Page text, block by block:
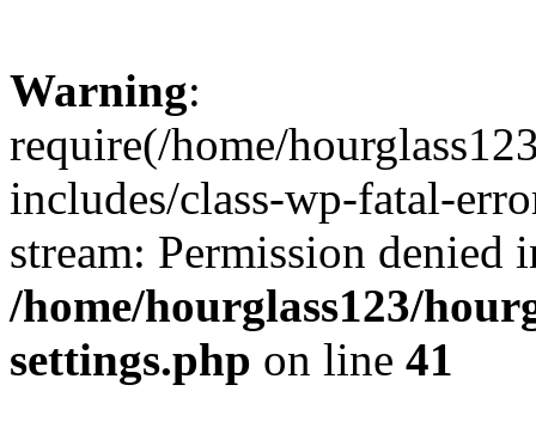
Warning:
require(/home/
includes/class-wp-fatal-
stream: Permission denied
/home/hourglass123/
settings.php on line 41